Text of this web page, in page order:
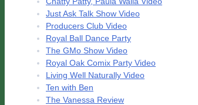
Just Ask Talk Show Video
Producers Club Video
Royal Ball Dance Party
The GMo Show Video
Royal Oak Comix Party Video
Living Well Naturally Video
Ten with Ben
The Vanessa Review